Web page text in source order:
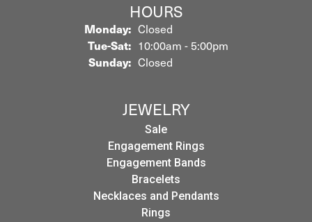
HOURS
Monday: Closed
Tue-Sat:Tuesday - Saturday:
10:00am - 5:00pm
Sunday: Closed
JEWELRY
Sale
Engagement Rings
Engagement Bands
Bracelets
Necklaces and Pendants
Rings